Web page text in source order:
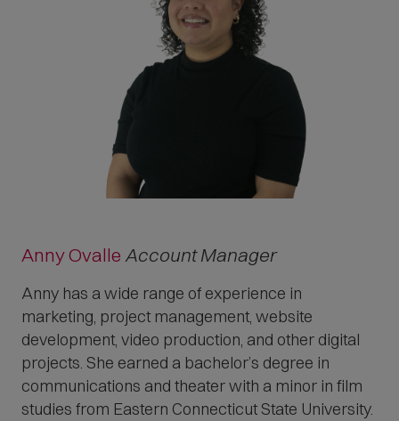
Anny Ovalle Account Manager
Anny has a wide range of experience in
marketing, project management, website
development, video production, and other digital
projects. She earned a bachelor’s degree in
communications and theater with a minor in film
studies from Eastern Connecticut State University.